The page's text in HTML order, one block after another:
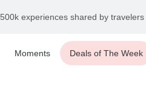
500k experiences shared by travelers
Moments Deals of The Week